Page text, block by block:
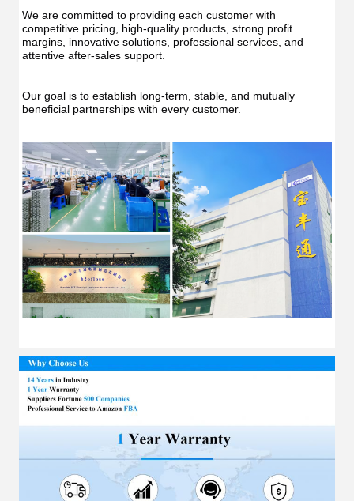
We are committed to providing each customer with
competitive pricing, high-quality products, strong profit
margins, innovative solutions, professional services, and
attentive after-sales support.
Our goal is to establish long-term, stable, and mutually
beneficial partnerships with every customer.